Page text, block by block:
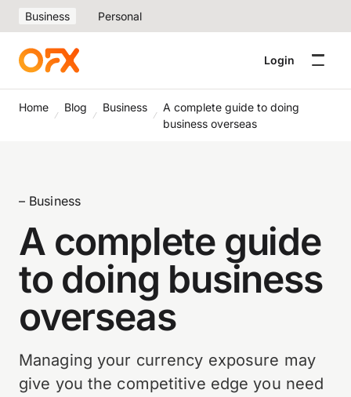
Business Personal
Login
Home Blog Business
A complete guide to doing
business overseas
– Business
A complete guide
to doing business
overseas
Managing your currency exposure may
give you the competitive edge you need